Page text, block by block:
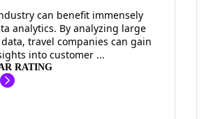
can benefit immensely
analytics. By analyzing large
travel companies can gain
into customer ...
RATING